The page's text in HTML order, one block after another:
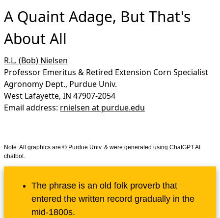
A Quaint Adage, But That's
About All
R.L. (Bob) Nielsen
Professor Emeritus & Retired Extension Corn Specialist
Agronomy Dept., Purdue Univ.
West Lafayette, IN 47907-2054
Email address: rnielsen at purdue.edu
Note: All graphics are © Purdue Univ. & were generated using ChatGPT AI
chatbot.
The phrase is an old folk proverb that
entered the written record gradually in the
mid-1800s.